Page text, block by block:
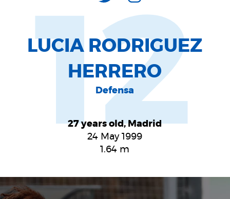
LUCIA RODRIGUEZ
HERRERO
Defensa
27 years old, Madrid
24 May 1999
1.64 m
12